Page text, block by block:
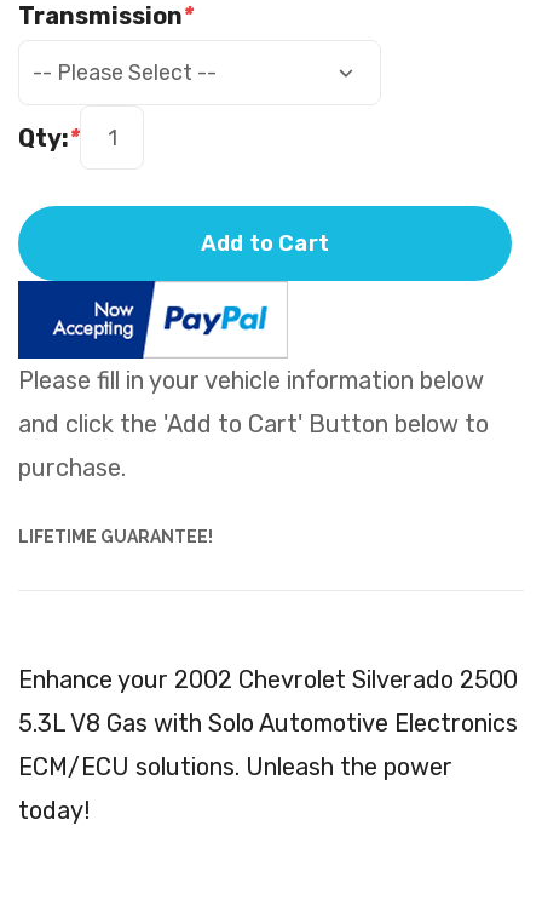
Enhance your 2002 Chevrolet Silverado 2500
5.3L V8 Gas with Solo Automotive Electronics
ECM/ECU solutions. Unleash the power
today!
LIFETIME GUARANTEE!
Please fill in your vehicle information below
and click the 'Add to Cart' Button below to
purchase.
*
Transmission
*
Qty:
Add to Cart